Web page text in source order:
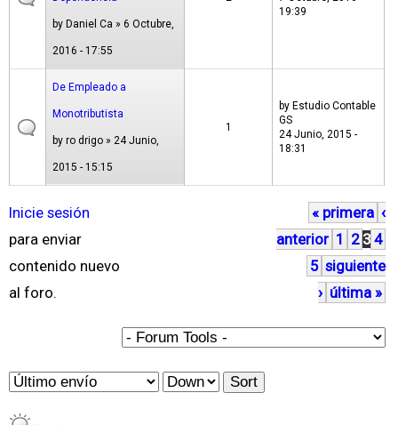
by Daniel Ca » 6 Octubre,
2016 - 17:55
19:39
De Empleado a
Monotributista
by ro drigo » 24 Junio,
2015 - 15:15
1
by Estudio Contable
GS
24 Junio, 2015 -
18:31
Inicie sesión
para enviar
contenido nuevo
al foro.
P
á
g
s
« primera ‹
anterior 1 2 3 4
5 siguiente
› última »
O
S